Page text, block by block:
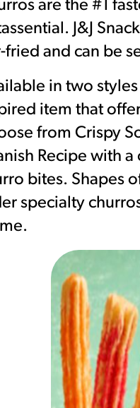
are the #1
J&J
fried and can be
in two
item that
from Crispy
Recipe with
bites. Shapes
specialty